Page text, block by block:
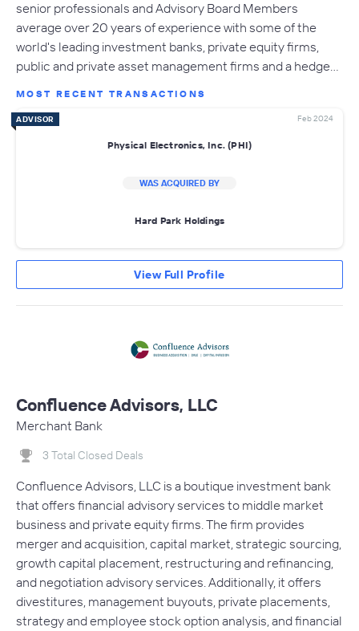
senior professionals and Advisory Board Members
average over 20 years of experience with some of the
world's leading investment banks, private equity firms,
public and private asset management firms and a hedge…
MOST RECENT TRANSACTIONS
ADVISOR Feb 2024
Physical Electronics, Inc. (PHI)
WAS ACQUIRED BY
Hard Park Holdings
View Full Profile
Confluence Advisors, LLC
Merchant Bank
3 Total Closed Deals
Confluence Advisors, LLC is a boutique investment bank
that offers financial advisory services to middle market
business and private equity firms. The firm provides
merger and acquisition, capital market, strategic sourcing,
growth capital placement, restructuring and refinancing,
and negotiation advisory services. Additionally, it offers
divestitures, management buyouts, private placements,
strategy and employee stock option analysis, and financial